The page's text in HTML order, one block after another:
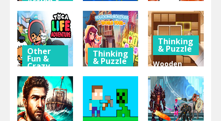
Adventure
Circuitry of
the Dead
Action &
Adventure
Jungle Jim
Thinking
& Puzzle
Skibidi 2
Other
Fun &
Crazy
Toca Life
Adventure
Thinking
& Puzzle
Mahjong
Solitaire:
World Tour
Thinking
& Puzzle
Wooden
Block Blast
Adventure
Master